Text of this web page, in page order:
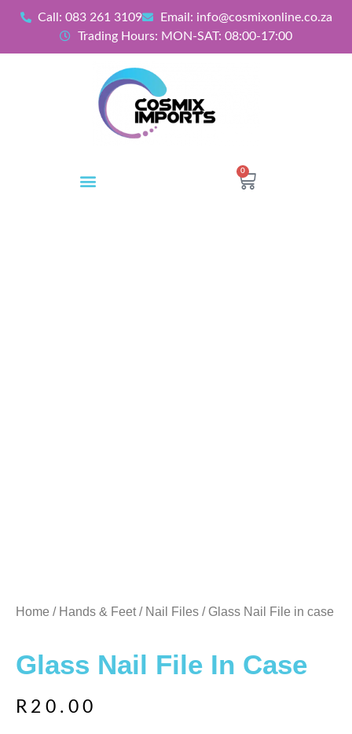
Call: 083 261 3109
Email: info@cosmixonline.co.za
Trading Hours: MON-SAT: 08:00-17:00
0
Home / Hands & Feet/ Nail Files / Glass Nail File in case
Glass Nail File In Case
R 20.00